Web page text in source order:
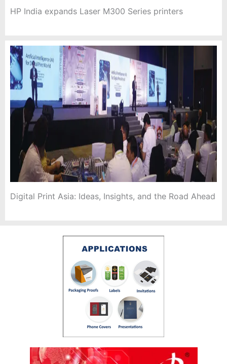
HP India expands Laser M300 Series printers
Digital Print Asia: Ideas, Insights, and the Road Ahead